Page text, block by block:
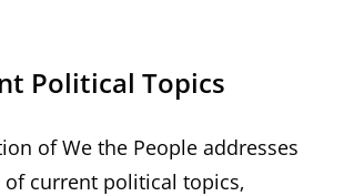
Political Topics
of We the People addresses
current political topics‚